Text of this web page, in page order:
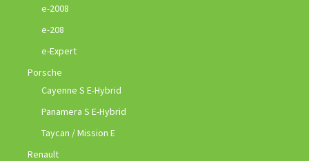
e-2008
e-208
e-Expert
Porsche
Cayenne S E-Hybrid
Panamera S E-Hybrid
Taycan / Mission E
Renault